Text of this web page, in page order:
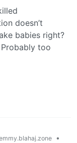
doesn’t
babies right?
too
•